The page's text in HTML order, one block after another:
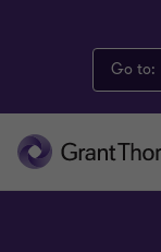
Go to: